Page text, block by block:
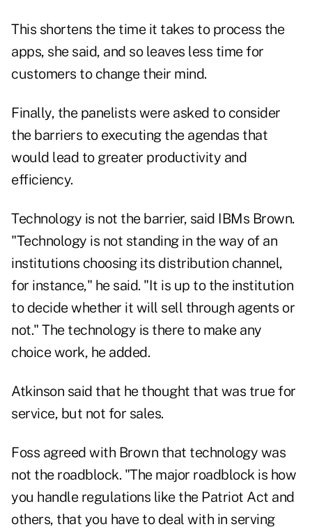
This shortens the time it takes to process the
apps, she said, and so leaves less time for
customers to change their mind.
Finally, the panelists were asked to consider
the barriers to executing the agendas that
would lead to greater productivity and
efficiency.
Technology is not the barrier, said IBMs Brown.
"Technology is not standing in the way of an
institutions choosing its distribution channel,
for instance," he said. "It is up to the institution
to decide whether it will sell through agents or
not." The technology is there to make any
choice work, he added.
Atkinson said that he thought that was true for
service, but not for sales.
Foss agreed with Brown that technology was
not the roadblock. "The major roadblock is how
you handle regulations like the Patriot Act and
others, that you have to deal with in serving